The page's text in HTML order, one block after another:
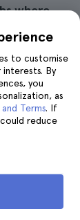
where
of
evil
to customise
By
you
as
Terms. If
reduce